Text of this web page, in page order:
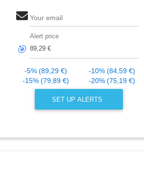
Your email
🎯
Alert price
-5% (89,29 €)
-10% (84,59 €)
-15% (79,89 €)
-20% (75,19 €)
SET UP ALERTS